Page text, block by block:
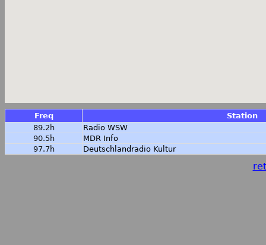
Freq
Station
89.2h
Radio WSW
90.5h
MDR Info
97.7h
Deutschlandradio Kultur